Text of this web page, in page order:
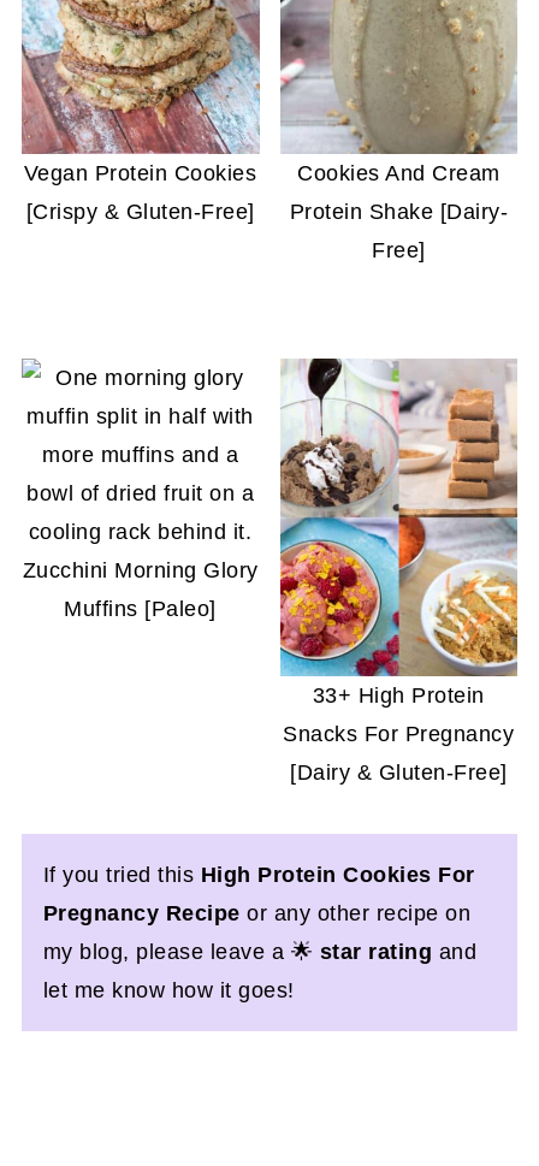
Vegan Protein Cookies
[Crispy & Gluten-Free]
Cookies And Cream
Protein Shake [Dairy-
Free]
Zucchini Morning Glory
Muffins [Paleo]
33+ High Protein
Snacks For Pregnancy
[Dairy & Gluten-Free]
If you tried this High Protein Cookies For
Pregnancy Recipeor any other recipe on
my blog, please leave a 🌟 star rating and
let me know how it goes!